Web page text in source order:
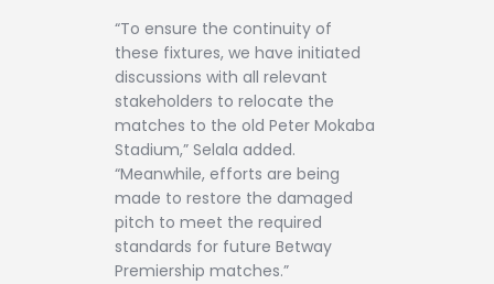
“To ensure the continuity of
these fixtures, we have initiated
discussions with all relevant
stakeholders to relocate the
matches to the old Peter Mokaba
Stadium,” Selala added.
“Meanwhile, efforts are being
made to restore the damaged
pitch to meet the required
standards for future Betway
Premiership matches.”